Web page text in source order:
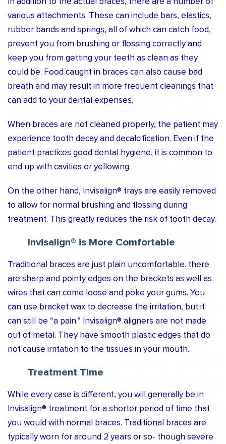
In addition to the actual braces, there are a number of
various attachments. These can include bars, elastics,
rubber bands and springs, all of which can catch food,
prevent you from brushing or flossing correctly and
keep you from getting your teeth as clean as they
could be. Food caught in braces can also cause bad
breath and may result in more frequent cleanings that
can add to your dental expenses.
When braces are not cleaned properly, the patient may
experience tooth decay and decalcification. Even if the
patient practices good dental hygiene, it is common to
end up with cavities or yellowing.
On the other hand, Invisalign® trays are easily removed
to allow for normal brushing and flossing during
treatment. This greatly reduces the risk of tooth decay.
Invisalign® is More Comfortable
Traditional braces are just plain uncomfortable. there
are sharp and pointy edges on the brackets as well as
wires that can come loose and poke your gums. You
can use bracket wax to decrease the irritation, but it
can still be “a pain.” Invisalign® aligners are not made
out of metal. They have smooth plastic edges that do
not cause irritation to the tissues in your mouth.
Treatment Time
While every case is different, you will generally be in
Invisalign® treatment for a shorter period of time that
you would with normal braces. Traditional braces are
typically worn for around 2 years or so- though severe